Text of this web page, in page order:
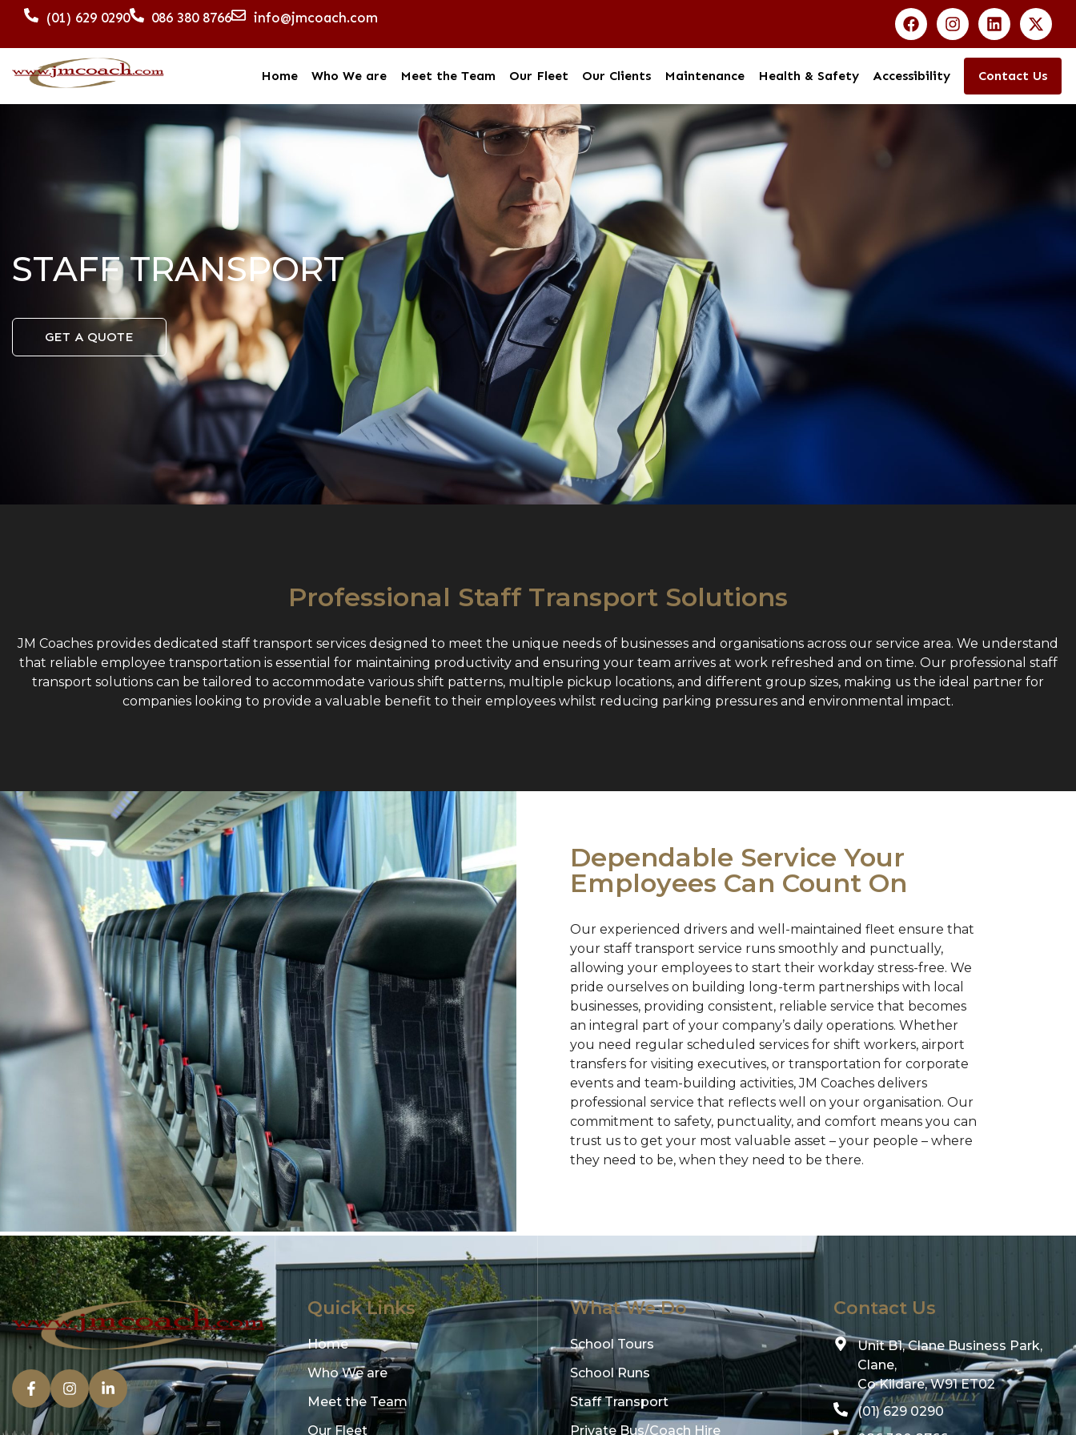
(01) 629 0290 086 380 8766 info@jmcoach.com
Home Who We are Meet the Team Our Fleet Our Clients Maintenance Health & Safety Accessibility Contact Us
STAFF TRANSPORT
GET A QUOTE
Professional Staff Transport Solutions
JM Coaches provides dedicated staff transport services designed to meet the unique needs of businesses and organisations across our service area. We understand
that reliable employee transportation is essential for maintaining productivity and ensuring your team arrives at work refreshed and on time. Our professional staff
transport solutions can be tailored to accommodate various shift patterns, multiple pickup locations, and different group sizes, making us the ideal partner for
companies looking to provide a valuable benefit to their employees whilst reducing parking pressures and environmental impact.
Dependable Service Your
Employees Can Count On
Our experienced drivers and well-maintained fleet ensure that
your staff transport service runs smoothly and punctually,
allowing your employees to start their workday stress-free. We
pride ourselves on building long-term partnerships with local
businesses, providing consistent, reliable service that becomes
an integral part of your company’s daily operations. Whether
you need regular scheduled services for shift workers, airport
transfers for visiting executives, or transportation for corporate
events and team-building activities, JM Coaches delivers
professional service that reflects well on your organisation. Our
commitment to safety, punctuality, and comfort means you can
trust us to get your most valuable asset – your people – where
they need to be, when they need to be there.
Quick Links
Home
Who We are
Meet the Team
Our Fleet
What We Do
School Tours
School Runs
Staff Transport
Private Bus/Coach Hire
Contact Us
Unit B1, Clane Business Park,
Clane,
Co Kildare, W91 ET02
(01) 629 0290